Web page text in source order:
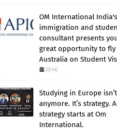
OM International
immigration and
consultant presents
great opportunity to fly
Australia on Student
22:46
Studying in Europe
anymore. It’s strategy.
strategy starts at Om
International.